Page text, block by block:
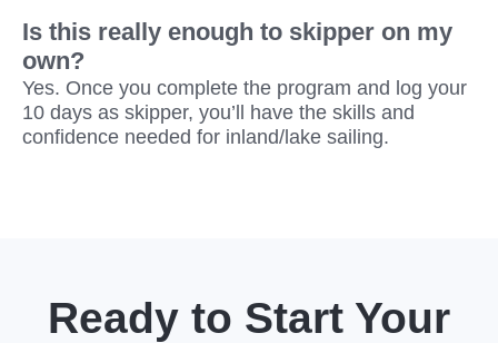
Is this really enough to skipper on my
own?
Yes. Once you complete the program and log your
10 days as skipper, you’ll have the skills and
confidence needed for inland/lake sailing.
Ready to Start Your